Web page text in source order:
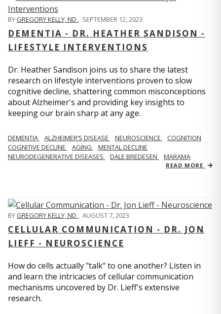
BYGREGORY KELLY, ND , SEPTEMBER 12, 2023
DEMENTIA - DR. HEATHER SANDISON -
LIFESTYLE INTERVENTIONS
Dr. Heather Sandison joins us to share the latest
research on lifestyle interventions proven to slow
cognitive decline, shattering common misconceptions
about Alzheimer's and providing key insights to
keeping our brain sharp at any age.
DEMENTIA ALZHEIMER’S DISEASE NEUROSCIENCE
COGNITION
COGNITIVE DECLINE
AGING
MENTAL DECLINE
NEURODEGENERATIVE DISEASES
DALE BREDESEN MARAMA
READ MORE
BYGREGORY KELLY, ND , AUGUST 7, 2023
CELLULAR COMMUNICATION - DR. JON
LIEFF - NEUROSCIENCE
How do cells actually "talk" to one another? Listen in
and learn the intricacies of cellular communication
mechanisms uncovered by Dr. Lieff's extensive
research.